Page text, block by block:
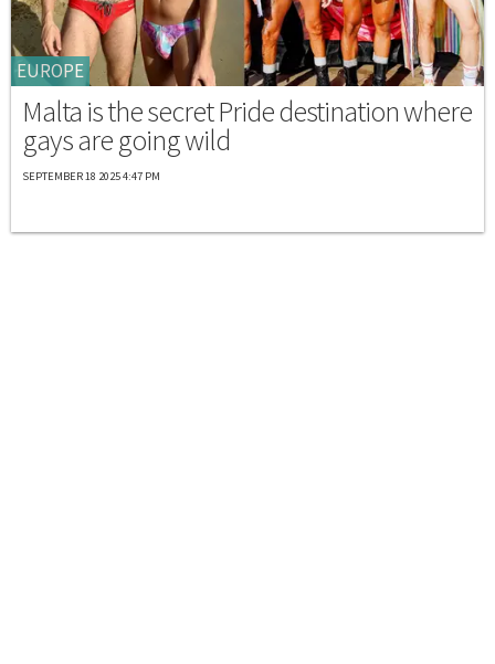
EUROPE
Malta is the secret Pride destination where
gays are going wild
SEPTEMBER 18 2025 4:47 PM